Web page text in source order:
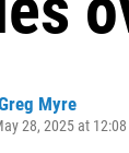
Myre
28, 2025 at 12:08